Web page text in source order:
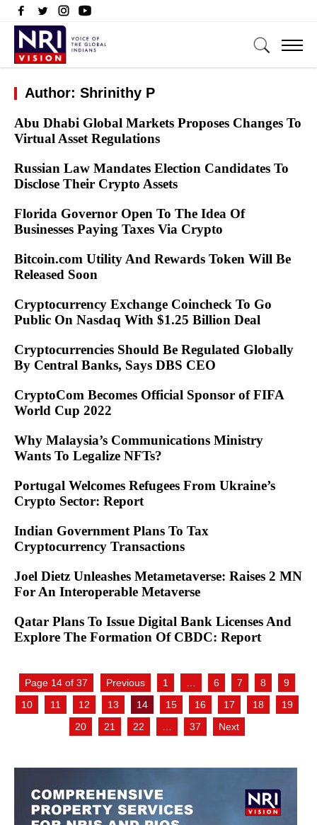
Author: Shrinithy P
Abu Dhabi Global Markets Proposes Changes To
Virtual Asset Regulations
Russian Law Mandates Election Candidates To
Disclose Their Crypto Assets
Florida Governor Open To The Idea Of
Businesses Paying Taxes Via Crypto
Bitcoin.com Utility And Rewards Token Will Be
Released Soon
Cryptocurrency Exchange Coincheck To Go
Public On Nasdaq With $1.25 Billion Deal
Cryptocurrencies Should Be Regulated Globally
By Central Banks, Says DBS CEO
CryptoCom Becomes Official Sponsor of FIFA
World Cup 2022
Why Malaysia’s Communications Ministry
Wants To Legalize NFTs?
Portugal Welcomes Refugees From Ukraine’s
Crypto Sector: Report
Indian Government Plans To Tax
Cryptocurrency Transactions
Joel Dietz Unleashes Metametaverse: Raises 2 MN
For An Interoperable Metaverse
Qatar Plans To Issue Digital Bank Licenses And
Explore The Formation Of CBDC: Report
Page 14 of 37 Previous 1 6 7 8
9
10
11 12 13 14 15 16 17 18
19
20
21 22 37 Next